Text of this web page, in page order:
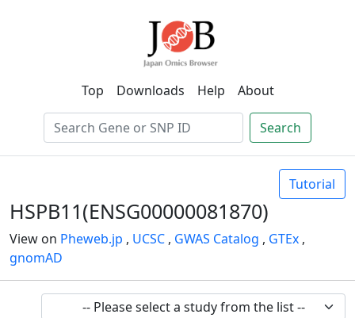
Top Downloads Help About
Search
Tutorial
HSPB11(ENSG00000081870)
View on Pheweb.jp , UCSC , GWAS Catalog , GTEx ,
gnomAD